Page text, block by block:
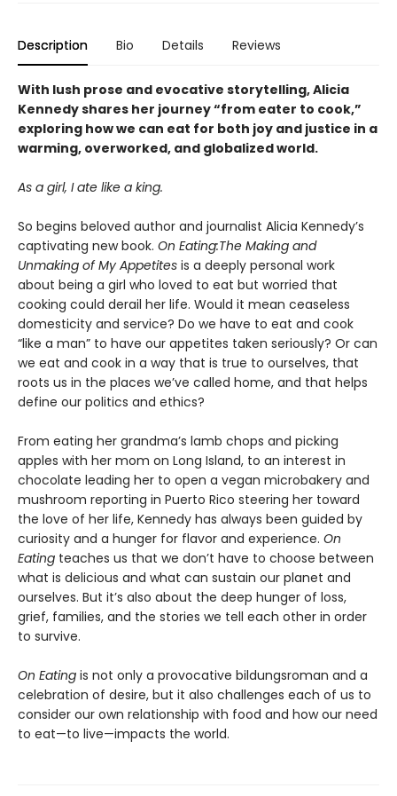
Description Bio Details Reviews
With lush prose and evocative storytelling, Alicia
Kennedy shares her journey “from eater to cook,”
exploring how we can eat for both joy and justice in a
warming, overworked, and globalized world.
As a girl, I ate like a king.
So begins beloved author and journalist Alicia Kennedy’s
captivating new book. On Eating:The Making and
Unmaking of My Appetites is a deeply personal work
about being a girl who loved to eat but worried that
cooking could derail her life. Would it mean ceaseless
domesticity and service? Do we have to eat and cook
“like a man” to have our appetites taken seriously? Or can
we eat and cook in a way that is true to ourselves, that
roots us in the places we’ve called home, and that helps
define our politics and ethics?
From eating her grandma’s lamb chops and picking
apples with her mom on Long Island, to an interest in
chocolate leading her to open a vegan microbakery and
mushroom reporting in Puerto Rico steering her toward
the love of her life, Kennedy has always been guided by
curiosity and a hunger for flavor and experience. On
Eating teaches us that we don’t have to choose between
what is delicious and what can sustain our planet and
ourselves. But it’s also about the deep hunger of loss,
grief, families, and the stories we tell each other in order
to survive.
On Eating is not only a provocative bildungsroman and a
celebration of desire, but it also challenges each of us to
consider our own relationship with food and how our need
to eat—to live—impacts the world.